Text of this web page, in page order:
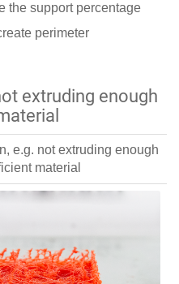
the support percentage
perimeter
extruding enough
e.g. not extruding enough
material